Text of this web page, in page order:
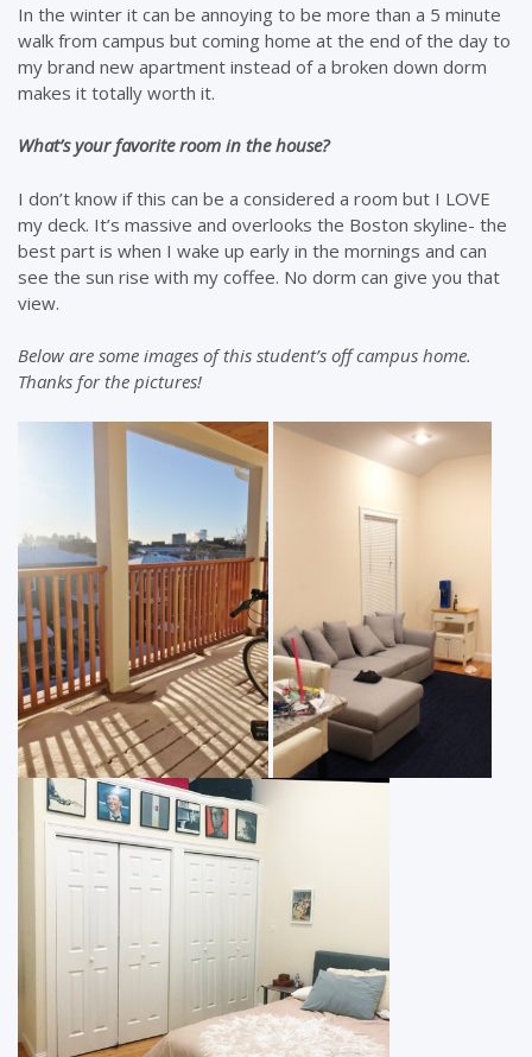
In the winter it can be annoying to be more than a 5 minute
walk from campus but coming home at the end of the day to
my brand new apartment instead of a broken down dorm
makes it totally worth it.
What’s your favorite room in the house?
I don’t know if this can be a considered a room but I LOVE
my deck. It’s massive and overlooks the Boston skyline- the
best part is when I wake up early in the mornings and can
see the sun rise with my coffee. No dorm can give you that
view.
Below are some images of this student’s off campus home.
Thanks for the pictures!